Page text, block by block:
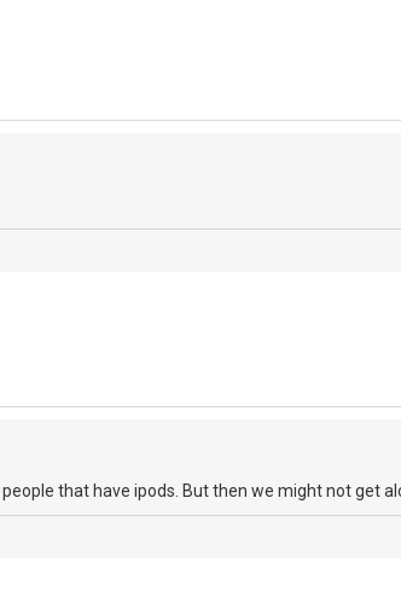
that have ipods. But then we might not get